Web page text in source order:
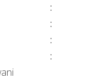
:
:
:
: